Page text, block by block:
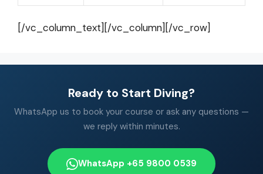
[/vc_column_text][/vc_column][/vc_row]
Ready to Start Diving?
WhatsApp us to book your course or ask any questions —
we reply within minutes.
WhatsApp +65 9800 0539